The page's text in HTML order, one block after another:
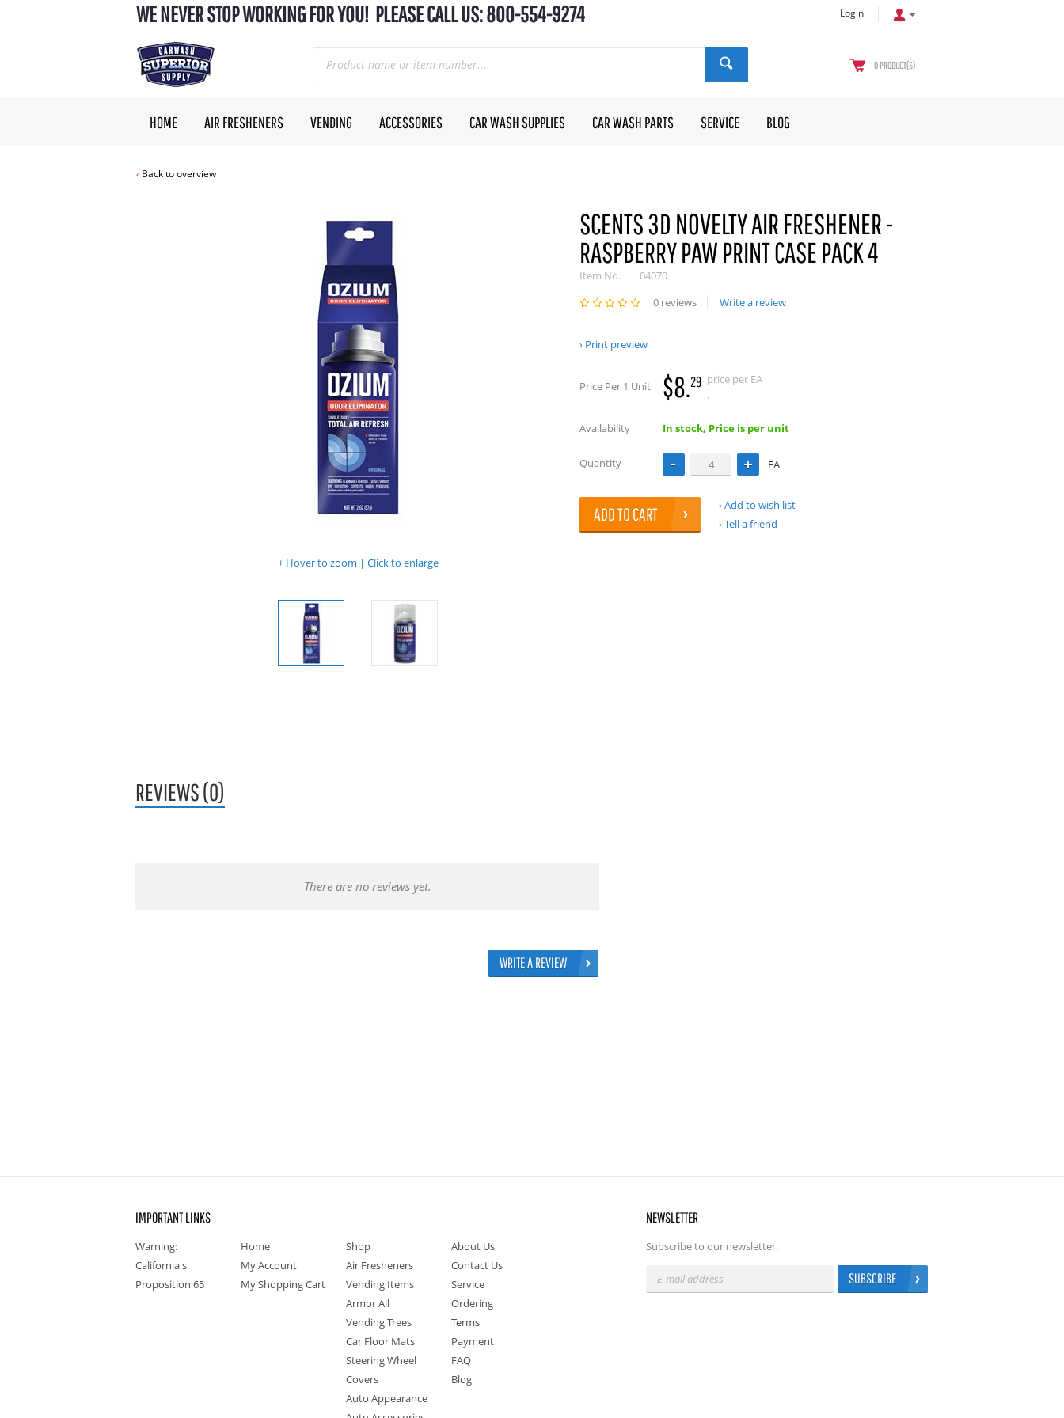
WE NEVER STOP WORKING FOR YOU! PLEASE CALL US: 800-554-9274 Login
0 PRODUCT(S)
HOME AIR FRESHENERS VENDING ACCESSORIES CAR WASH SUPPLIES CAR WASH PARTS SERVICE BLOG
Back to overview
Hover to zoom | Click to enlarge
SCENTS 3D NOVELTY AIR FRESHENER -
RASPBERRY PAW PRINT CASE PACK 4
Item No.
04070
0 reviews
Write a review
Print preview
Price Per 1 Unit $8.29 price per EA
.
Availability In stock, Price is per unit
Quantity EA
ADD TO CART
Add to wish list
Tell a friend
REVIEWS (0)
There are no reviews yet.
WRITE A REVIEW
IMPORTANT LINKS
Warning:
California's
Proposition 65
Home
My Account
My Shopping Cart
Shop
Air Fresheners
Vending Items
Armor All
Vending Trees
Car Floor Mats
Steering Wheel
Covers
Auto Appearance
About Us
Contact Us
Service
Ordering
Terms
Payment
FAQ
Blog
NEWSLETTER
Subscribe to our newsletter.
SUBSCRIBE